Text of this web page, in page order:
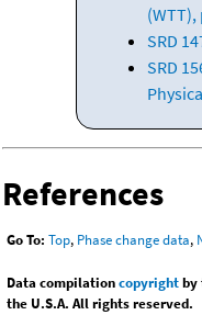
SRD
SRD
References
Go To: Top, Phase change data,
Data compilationcopyrightby
the U.S.A. All rights reserved.